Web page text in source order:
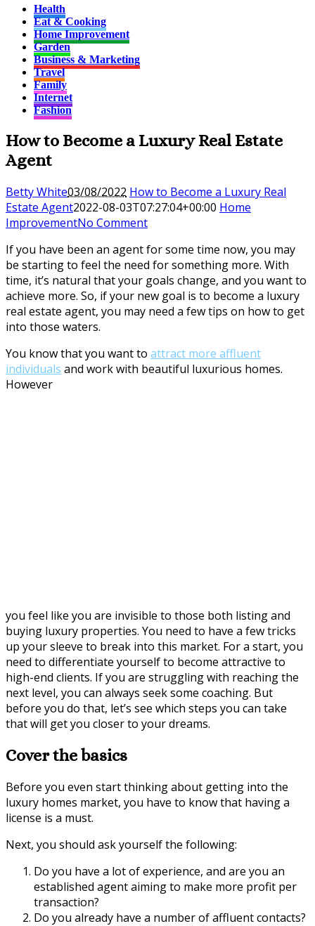
Health
Eat & Cooking
Home Improvement
Garden
Business & Marketing
Travel
Family
Internet
Fashion
How to Become a Luxury Real Estate
Agent
Betty White03/08/2022 How to Become a Luxury Real
Estate Agent2022-08-03T07:27:04+00:00 Home
ImprovementNo Comment
If you have been an agent for some time now, you may
be starting to feel the need for something more. With
time, it’s natural that your goals change, and you want to
achieve more. So, if your new goal is to become a luxury
real estate agent, you may need a few tips on how to get
into those waters.
You know that you want to attract more affluent
individuals and work with beautiful luxurious homes.
However
you feel like you are invisible to those both listing and
buying luxury properties. You need to have a few tricks
up your sleeve to break into this market. For a start, you
need to differentiate yourself to become attractive to
high-end clients. If you are struggling with reaching the
next level, you can always seek some coaching. But
before you do that, let’s see which steps you can take
that will get you closer to your dreams.
Cover the basics
Before you even start thinking about getting into the
luxury homes market, you have to know that having a
license is a must.
Next, you should ask yourself the following:
Do you have a lot of experience, and are you an
established agent aiming to make more profit per
transaction?
Do you already have a number of affluent contacts?